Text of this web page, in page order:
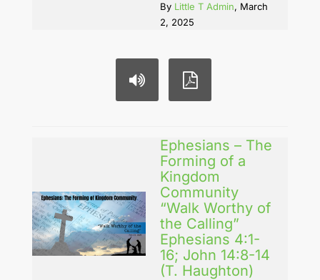
By Little T Admin, March
2, 2025
Ephesians – The
Forming of a
Kingdom
Community
“Walk Worthy of
the Calling”
Ephesians 4:1-
16; John 14:8-14
(T. Haughton)